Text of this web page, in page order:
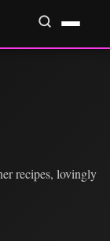
recipes, lovingly